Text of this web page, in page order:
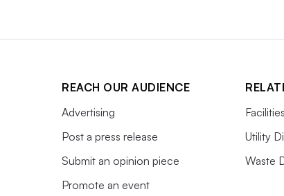
REACH OUR AUDIENCE
Advertising
Post a press release
Submit an opinion piece
Promote an event
Utility
Waste